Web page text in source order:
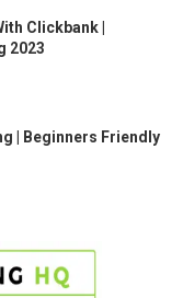
Clickbank |
2023
| Beginners Friendly